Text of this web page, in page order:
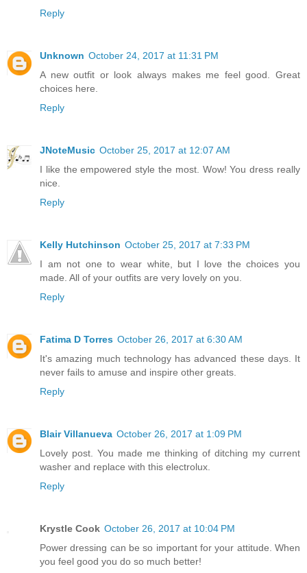
Reply
Unknown October 24, 2017 at 11:31 PM
A new outfit or look always makes me feel good. Great
choices here.
Reply
JNoteMusic October 25, 2017 at 12:07 AM
I like the empowered style the most. Wow! You dress really
nice.
Reply
Kelly Hutchinson October 25, 2017 at 7:33 PM
I am not one to wear white, but I love the choices you
made. All of your outfits are very lovely on you.
Reply
Fatima D Torres October 26, 2017 at 6:30 AM
It's amazing much technology has advanced these days. It
never fails to amuse and inspire other greats.
Reply
Blair Villanueva October 26, 2017 at 1:09 PM
Lovely post. You made me thinking of ditching my current
washer and replace with this electrolux.
Reply
Krystle Cook October 26, 2017 at 10:04 PM
Power dressing can be so important for your attitude. When
you feel good you do so much better!